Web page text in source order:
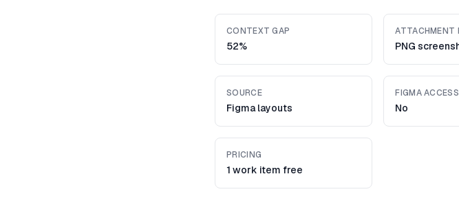
CONTEXT GAP
52%
ATTACHMENT
PNG
SOURCE
Figma layouts
FIGMA
No
PRICING
1 work item free